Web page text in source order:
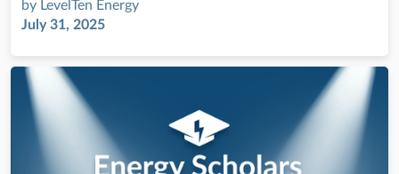
by LevelTen Energy
July 31, 2025